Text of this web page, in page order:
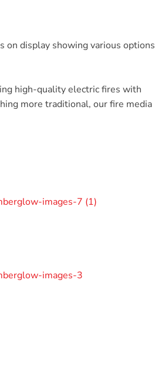
display showing various options
high-quality electric fires with
more traditional, our fire media